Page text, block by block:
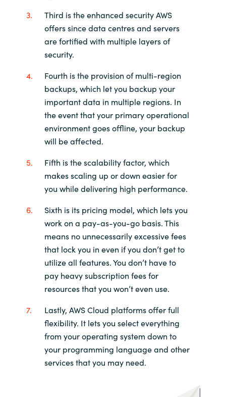
Third is the enhanced security AWS
offers since data centres and servers
are fortified with multiple layers of
security.
Fourth is the provision of multi-region
backups, which let you backup your
important data in multiple regions. In
the event that your primary operational
environment goes offline, your backup
will be affected.
Fifth is the scalability factor, which
makes scaling up or down easier for
you while delivering high performance.
Sixth is its pricing model, which lets you
work on a pay-as-you-go basis. This
means no unnecessarily excessive fees
that lock you in even if you don’t get to
utilize all features. You don’t have to
pay heavy subscription fees for
resources that you won’t even use.
Lastly, AWS Cloud platforms offer full
flexibility. It lets you select everything
from your operating system down to
your programming language and other
services that you may need.